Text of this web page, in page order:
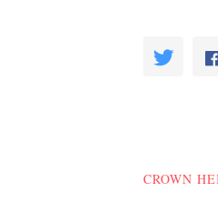
CROWN